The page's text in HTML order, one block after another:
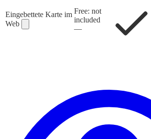
Eingebettete Karte im
Web
Free: not
included
—